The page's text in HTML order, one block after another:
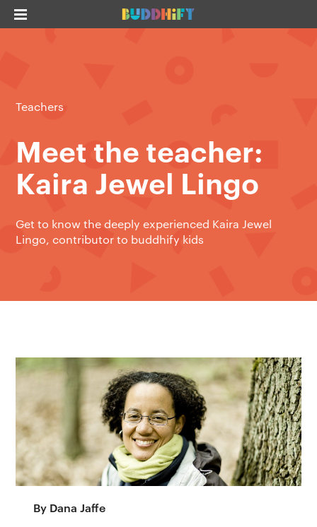
Teachers
Meet the teacher:
Kaira Jewel Lingo
Get to know the deeply experienced Kaira Jewel
Lingo, contributor to buddhify kids
By Dana Jaffe